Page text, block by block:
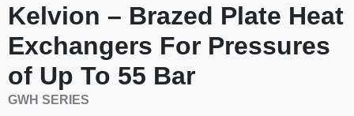
Kelvion – Brazed Plate Heat
Exchangers For Pressures
of Up To 55 Bar
GWH SERIES